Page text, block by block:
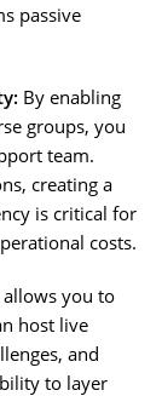
passive
By enabling
groups, you
team.
creating a
is critical for
costs.
you to
host live
and
to layer